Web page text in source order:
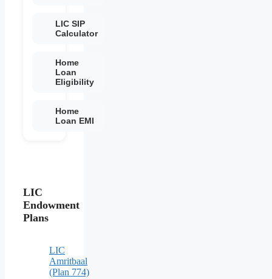
LIC SIP
Calculator
Home
Loan
Eligibility
Home
Loan EMI
LIC
Endowment
Plans
LIC
Amritbaal
(Plan 774)